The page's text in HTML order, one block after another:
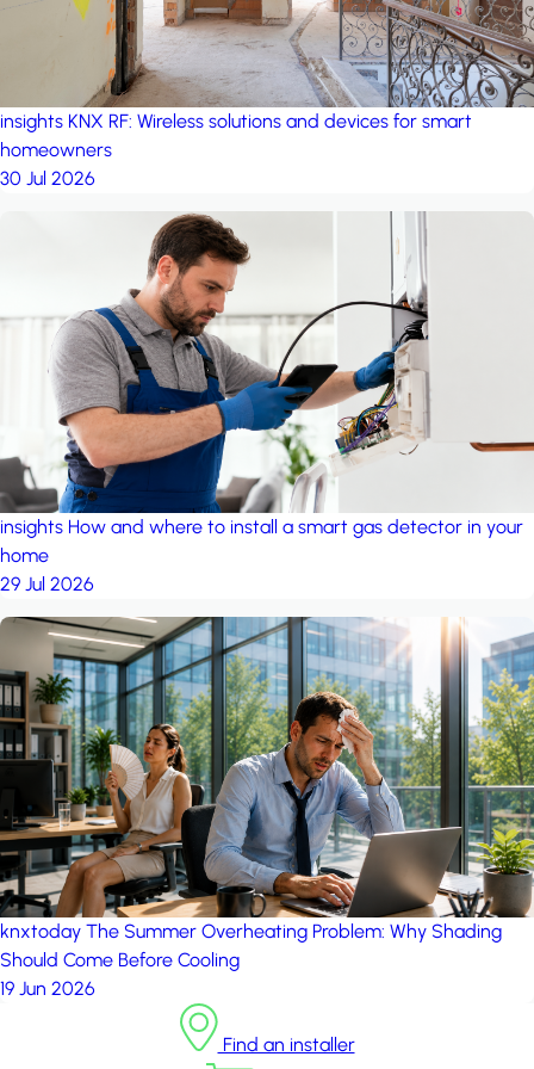
insights KNX RF: Wireless solutions and devices for smart
homeowners
30 Jul 2026
insights How and where to install a smart gas detector in your
home
29 Jul 2026
knxtoday The Summer Overheating Problem: Why Shading
Should Come Before Cooling
19 Jun 2026
Find an installer